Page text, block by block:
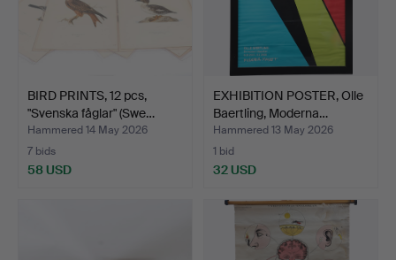
BIRD PRINTS, 12 pcs,
"Svenska fåglar" (Swe…
Hammered 14 May 2026
7 bids
58 USD
EXHIBITION POSTER, Olle
Baertling, Moderna…
Hammered 13 May 2026
1 bid
32 USD